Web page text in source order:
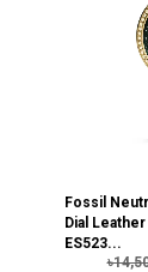
Fossil
Dial Leather
ES523...